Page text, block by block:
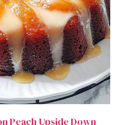
Peach Upside Down